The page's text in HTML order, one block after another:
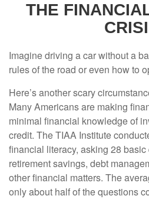
THE
Imagine driving a car without a
rules of the road or even how to
Here’s another scary
Many Americans are making
minimal financial knowledge of
credit. The TIAA Institute
financial literacy, asking 28
retirement savings, debt
other financial matters. The
only about half of the questions